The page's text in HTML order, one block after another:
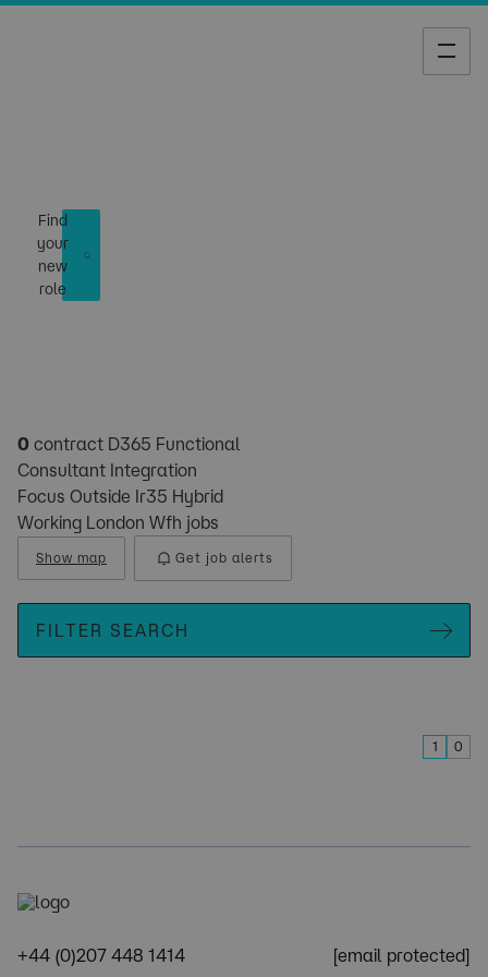
Find
your
new
role
0 contract D365 Functional
Consultant Integration
Focus Outside Ir35 Hybrid
Working London Wfh jobs
Show map Get job alerts
FILTER SEARCH
1 0
+44 (0)207 448 1414 [email protected]